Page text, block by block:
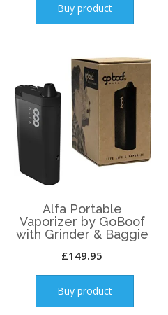
Buy product
Alfa Portable
Vaporizer by GoBoof
with Grinder & Baggie
£149.95
Buy product